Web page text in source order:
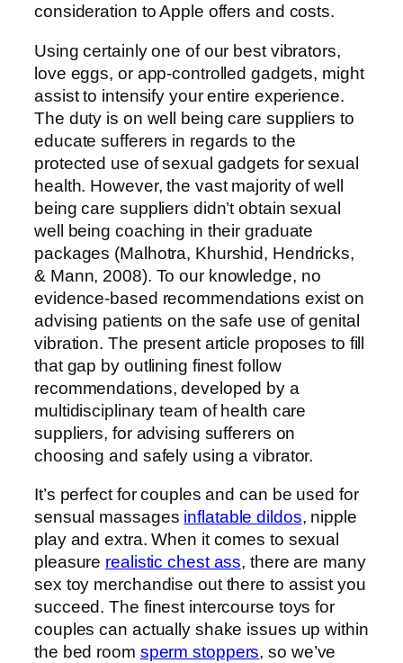
consideration to Apple offers and costs.
Using certainly one of our best vibrators,
love eggs, or app-controlled gadgets, might
assist to intensify your entire experience.
The duty is on well being care suppliers to
educate sufferers in regards to the
protected use of sexual gadgets for sexual
health. However, the vast majority of well
being care suppliers didn’t obtain sexual
well being coaching in their graduate
packages (Malhotra, Khurshid, Hendricks,
& Mann, 2008). To our knowledge, no
evidence-based recommendations exist on
advising patients on the safe use of genital
vibration. The present article proposes to fill
that gap by outlining finest follow
recommendations, developed by a
multidisciplinary team of health care
suppliers, for advising sufferers on
choosing and safely using a vibrator.
It’s perfect for couples and can be used for
sensual massages inflatable dildos, nipple
play and extra. When it comes to sexual
pleasure realistic chest ass, there are many
sex toy merchandise out there to assist you
succeed. The finest intercourse toys for
couples can actually shake issues up within
the bed room sperm stoppers, so we’ve